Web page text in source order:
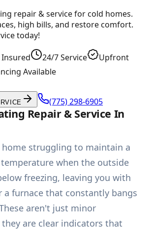
repair & service for cold homes.
high bills, and restore comfort.
today!
Insured 24/7 Service
Upfront
Available
(775) 298-6905
Repair & Service In
home struggling to maintain a
when the outside
freezing, leaving you with
a furnace that constantly bangs
aren't just minor
they are clear indicators that